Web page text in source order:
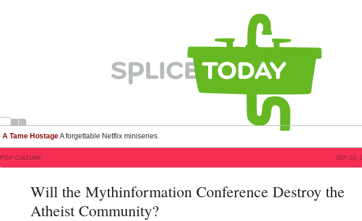
A Tame HostageA forgettable Netflix miniseries.
POP CULTURE SEP 20,
Will the Mythinformation Conference Destroy the
Atheist Community?